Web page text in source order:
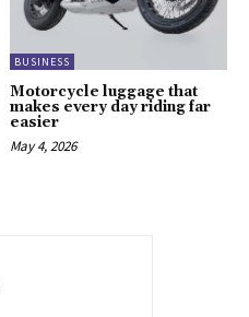
BUSINESS
Motorcycle luggage that
makes every day riding far
easier
May 4, 2026